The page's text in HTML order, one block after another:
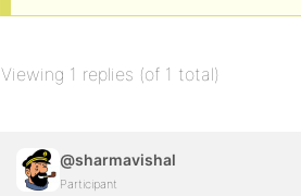
Viewing 1 replies (of 1 total)
@sharmavishal
Participant